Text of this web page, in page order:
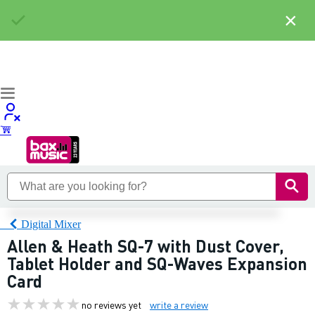
Digital Mixer
Allen & Heath SQ-7 with Dust Cover,
Tablet Holder and SQ-Waves Expansion
Card
no reviews yet write a review
×